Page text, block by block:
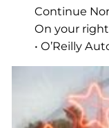
Continue
On your
• O’Reilly